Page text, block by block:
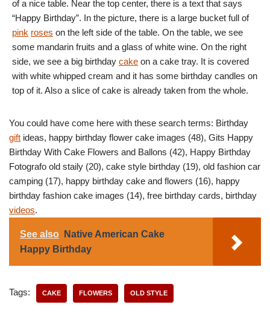
of a nice table. Near the top center, there is a text that says
“Happy Birthday”. In the picture, there is a large bucket full of
pink roses on the left side of the table. On the table, we see
some mandarin fruits and a glass of white wine. On the right
side, we see a big birthday cake on a cake tray. It is covered
with white whipped cream and it has some birthday candles on
top of it. Also a slice of cake is already taken from the whole.
You could have come here with these search terms: Birthday
gift ideas, happy birthday flower cake images (48), Gits Happy
Birthday With Cake Flowers and Ballons (42), Happy Birthday
Fotografo old staily (20), cake style birthday (19), old fashion car
camping (17), happy birthday cake and flowers (16), happy
birthday fashion cake images (14), free birthday cards, birthday
videos.
See also
Native American Cake
Happy Birthday
Tags: CAKE FLOWERS OLD STYLE